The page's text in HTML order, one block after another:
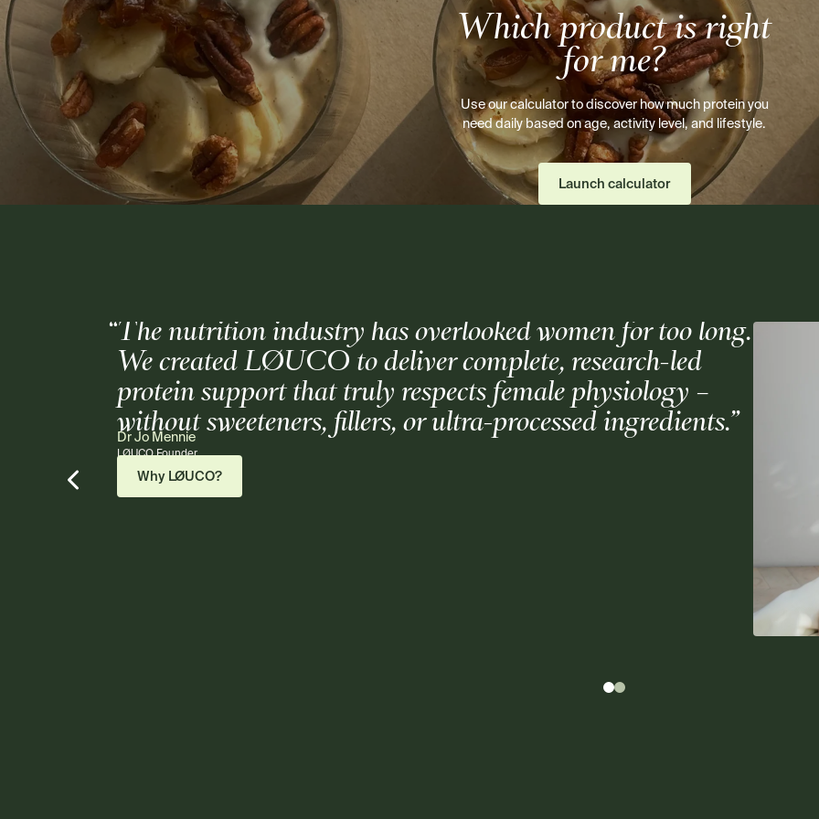
Which product is right
for me?
Use our calculator to discover how much protein you
need daily based on age, activity level, and lifestyle.
Launch calculator
“The nutrition industry has overlooked women for too long.
We created LØUCO to deliver complete, research-led
protein support that truly respects female physiology –
without sweeteners, fillers, or ultra-processed ingredients.”
Dr Jo Mennie
LØUCO Founder
Why LØUCO?